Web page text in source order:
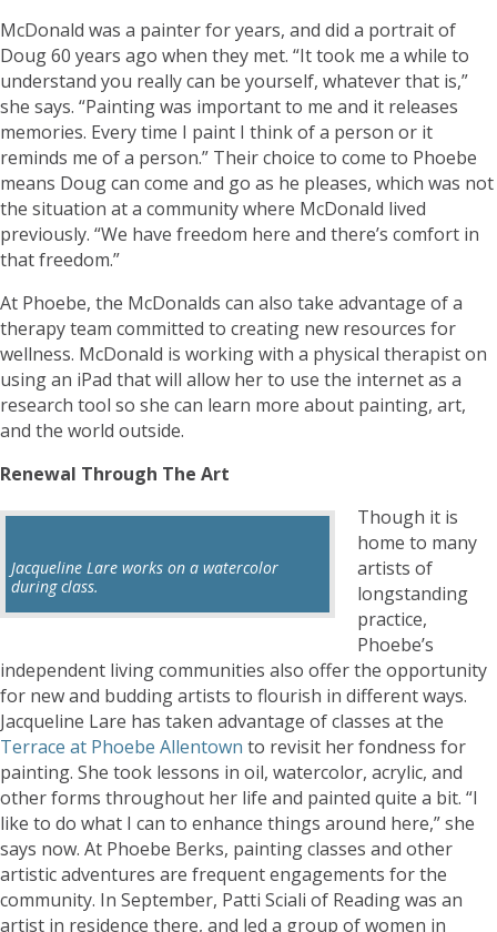
McDonald was a painter for years, and did a portrait of
Doug 60 years ago when they met. “It took me a while to
understand you really can be yourself, whatever that is,”
she says. “Painting was important to me and it releases
memories. Every time I paint I think of a person or it
reminds me of a person.” Their choice to come to Phoebe
means Doug can come and go as he pleases, which was not
the situation at a community where McDonald lived
previously. “We have freedom here and there’s comfort in
that freedom.”
At Phoebe, the McDonalds can also take advantage of a
therapy team committed to creating new resources for
wellness. McDonald is working with a physical therapist on
using an iPad that will allow her to use the internet as a
research tool so she can learn more about painting, art,
and the world outside.
Renewal Through The Art
Jacqueline Lare works on a watercolor
during class.
Though it is
home to many
artists of
longstanding
practice,
Phoebe’s
independent living communities also offer the opportunity
for new and budding artists to flourish in different ways.
Jacqueline Lare has taken advantage of classes at the
Terrace at Phoebe Allentown to revisit her fondness for
painting. She took lessons in oil, watercolor, acrylic, and
other forms throughout her life and painted quite a bit. “I
like to do what I can to enhance things around here,” she
says now. At Phoebe Berks, painting classes and other
artistic adventures are frequent engagements for the
community. In September, Patti Sciali of Reading was an
artist in residence there, and led a group of women in